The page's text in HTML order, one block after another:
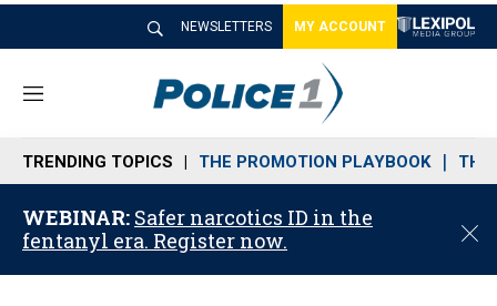
NEWSLETTERS MY ACCOUNT
M
n
u
TRENDING TOPICS THE PROMOTION PLAYBOOK THE
WEBINAR: Safer narcotics ID in the
fentanyl era. Register now.
C
o